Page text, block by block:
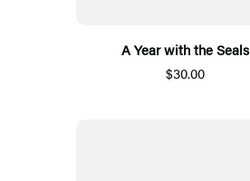
A Year with the Seals
$30.00